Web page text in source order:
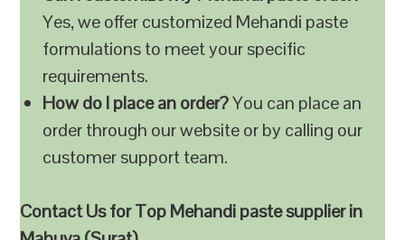
Yes, we offer customized Mehandi paste
formulations to meet your specific
requirements.
How do I place an order?You can place an
order through our website or by calling our
customer support team.
Contact Us for Top Mehandi paste supplier in